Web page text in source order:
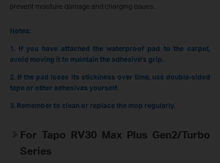
prevent moisture damage and charging issues.
Notes:
1. If you have attached the waterproof pad to the carpet,
avoid moving it to maintain the adhesive's grip.
2. If the pad loses its stickiness over time, use double-sided
tape or other adhesives yourself.
3. Remember to clean or replace the mop regularly.
For Tapo RV30 Max Plus Gen2/Turbo
Series